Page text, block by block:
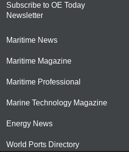
Subscribe to OE Today
Newsletter
Maritime News
Maritime Magazine
Maritime Professional
Marine Technology Magazine
Energy News
World Ports Directory